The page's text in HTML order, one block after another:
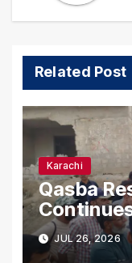
Related Post
Karachi
Qasba
Karachi
JUL 26, 2026